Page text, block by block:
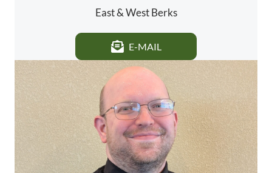
East & West Berks
E-MAIL